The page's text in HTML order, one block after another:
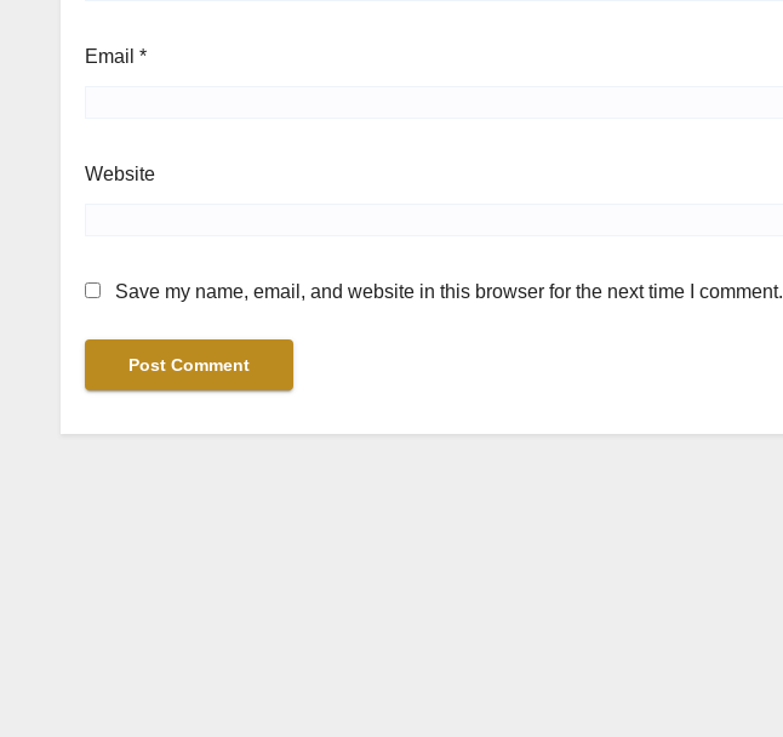
Email *
Website
Save my name, email, and website in this browser for the next time I comment.